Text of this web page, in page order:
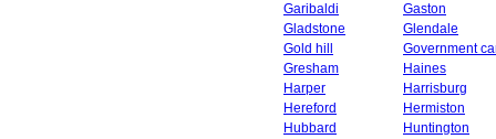
Garibaldi
Gaston
Gladstone
Glendale
Gold hill
Government
Gresham
Haines
Harper
Harrisburg
Hereford
Hermiston
Hubbard
Huntington